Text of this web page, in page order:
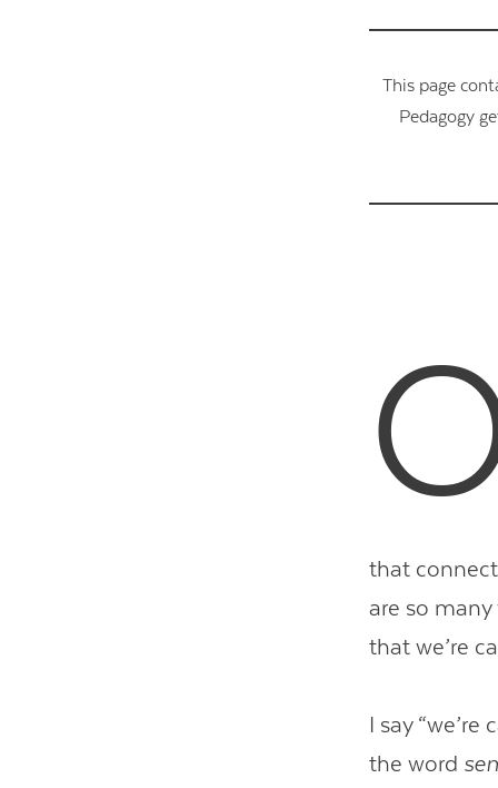
This page
Pedagogy
that
are so
that we’re
I say
the word